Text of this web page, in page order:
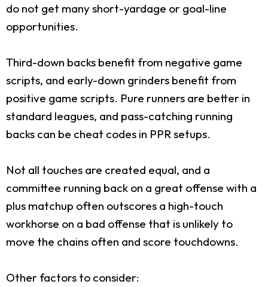
do not get many short-yardage or goal-line
opportunities.
Third-down backs benefit from negative game
scripts, and early-down grinders benefit from
positive game scripts. Pure runners are better in
standard leagues, and pass-catching running
backs can be cheat codes in PPR setups.
Not all touches are created equal, and a
committee running back on a great offense with a
plus matchup often outscores a high-touch
workhorse on a bad offense that is unlikely to
move the chains often and score touchdowns.
Other factors to consider: